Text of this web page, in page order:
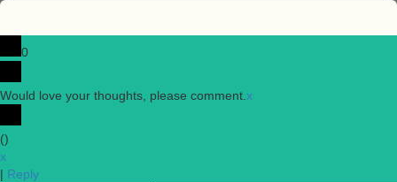
0
Would love your thoughts, please comment. x
()
x
| Reply